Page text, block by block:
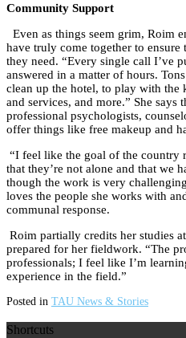
Community Support
Even as things seem grim, Roim
have truly come together to ensure
they need. “Every single call I’ve
answered in a matter of hours.
clean up the hotel, to play with the
and services, and more.” She says
professional psychologists,
offer things like free makeup and
“I feel like the goal of the country
that they’re not alone and that we
though the work is very
loves the people she works with
communal response.
Roim partially credits her studies
prepared for her fieldwork. “The
professionals; I feel like I’m
experience in the field.”
Posted in TAU News & Stories
Shortcuts